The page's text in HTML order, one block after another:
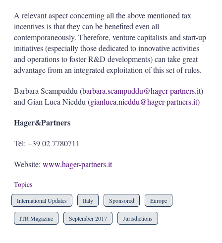
A relevant aspect concerning all the above mentioned tax
incentives is that they can be benefited even all
contemporaneously. Therefore, venture capitalists and start-up
initiatives (especially those dedicated to innovative activities
and operations to foster R&D developments) can take great
advantage from an integrated exploitation of this set of rules.
Barbara Scampuddu (barbara.scampuddu@hager-partners.it)
and Gian Luca Nieddu (gianluca.nieddu@hager-partners.it)
Hager&Partners
Tel: +39 02 7780711
Website: www.hager-partners.it
Topics
International Updates Italy Sponsored Europe
ITR Magazine September 2017 Jurisdictions